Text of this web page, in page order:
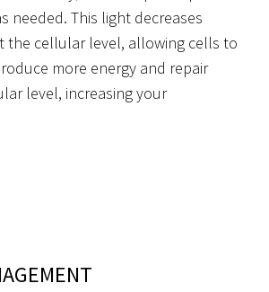
needed. This light decreases
the cellular level, allowing cells to
more energy and repair
level, increasing your